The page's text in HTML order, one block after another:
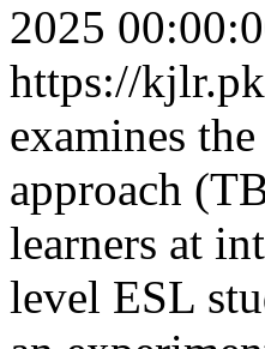
2025
https://
examines
approach
learners at
level ESL